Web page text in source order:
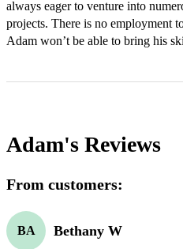
always eager to venture into
projects. There is no employment
Adam won’t be able to bring his
Adam's Reviews
From customers:
BA Bethany W